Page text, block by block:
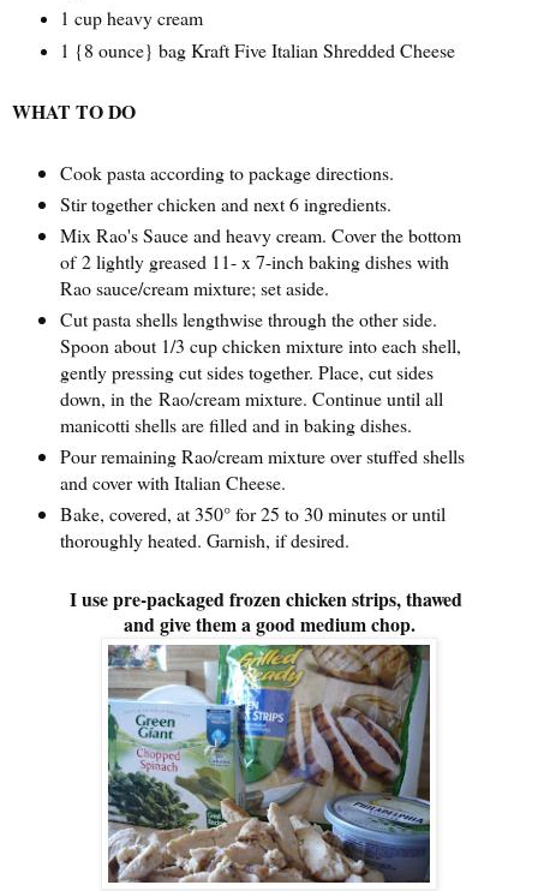
1 cup heavy cream
1 {8 ounce} bag Kraft Five Italian Shredded Cheese
WHAT TO DO
Cook pasta according to package directions.
Stir together chicken and next 6 ingredients.
Mix Rao's Sauce and heavy cream. Cover the bottom
of 2 lightly greased 11- x 7-inch baking dishes with
Rao sauce/cream mixture; set aside.
Cut pasta shells lengthwise through the other side.
Spoon about 1/3 cup chicken mixture into each shell,
gently pressing cut sides together. Place, cut sides
down, in the Rao/cream mixture. Continue until all
manicotti shells are filled and in baking dishes.
Pour remaining Rao/cream mixture over stuffed shells
and cover with Italian Cheese.
Bake, covered, at 350° for 25 to 30 minutes or until
thoroughly heated. Garnish, if desired.
I use pre-packaged frozen chicken strips, thawed
and give them a good medium chop.